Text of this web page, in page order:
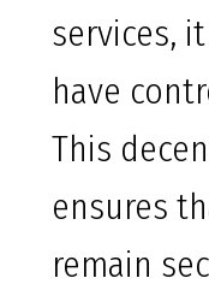
services,
have
This
ensures
remain